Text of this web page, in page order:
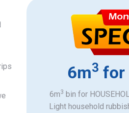
6m3 for
6m3 bin for
Light household